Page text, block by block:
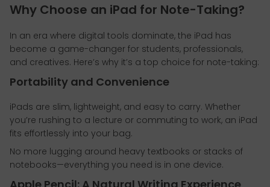
Why Choose an iPad for Note-Taking?
In an era where digital tools dominate, the iPad has
become a game-changer for students, professionals,
and creatives. Here’s why it’s a top choice for note-taking:
Portability and Convenience
iPads are slim, lightweight, and easy to carry. Whether
you’re rushing to a lecture or commuting to work, an iPad
fits effortlessly into your bag.
No more lugging around heavy textbooks or stacks of
notebooks—everything you need is in one device.